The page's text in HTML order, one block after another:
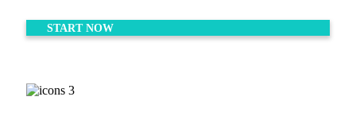
START NOW